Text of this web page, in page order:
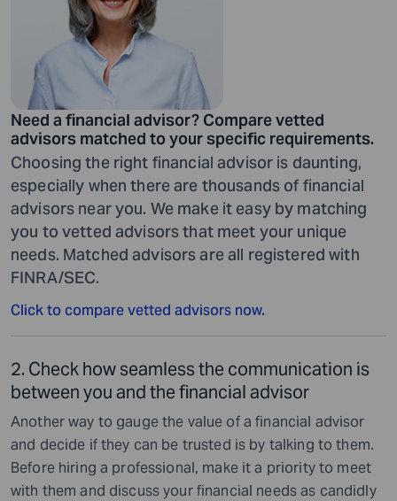
Need a financial advisor? Compare vetted
advisors matched to your specific requirements.
Choosing the right financial advisor is daunting,
especially when there are thousands of financial
advisors near you. We make it easy by matching
you to vetted advisors that meet your unique
needs. Matched advisors are all registered with
FINRA/SEC.
Click to compare vetted advisors now.
2. Check how seamless the communication is
between you and the financial advisor
Another way to gauge the value of a financial advisor
and decide if they can be trusted is by talking to them.
Before hiring a professional, make it a priority to meet
with them and discuss your financial needs as candidly